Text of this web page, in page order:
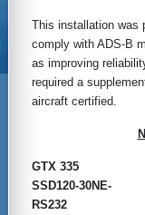
This installation was
comply with ADS-B
as improving
required a
aircraft certified.
GTX 335
SSD120-30NE-
RS232